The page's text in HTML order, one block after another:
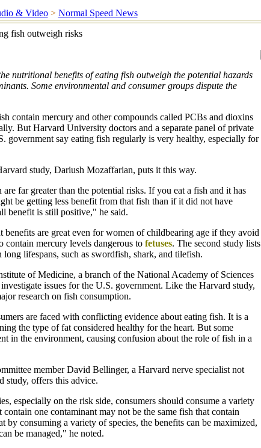
& Video> Normal Speed News
fish outweigh risks
nutritional benefits of eating fish outweigh the potential hazards
Some environmental and consumer groups dispute the
contain mercury and other compounds called PCBs and dioxins
But Harvard University doctors and a separate panel of private
government say eating fish regularly is very healthy, especially for
study, Dariush Mozaffarian, puts it this way.
far greater than the potential risks. If you eat a fish and it has
be getting less benefit from that fish than if it did not have
benefit is still positive," he said.
benefits are great even for women of childbearing age if they avoid
contain mercury levels dangerous to fetuses. The second study lists
lifespans, such as swordfish, shark, and tilefish.
of Medicine, a branch of the National Academy of Sciences
issues for the U.S. government. Like the Harvard study,
research on fish consumption.
are faced with conflicting evidence about eating fish. It is a
the type of fat considered healthy for the heart. But some
in the environment, causing confusion about the role of fish in a
member David Bellinger, a Harvard nerve specialist not
study, offers this advice.
especially on the risk side, consumers should consume a variety
contain one contaminant may not be the same fish that contain
by consuming a variety of species, the benefits can be maximized,
be managed," he noted.